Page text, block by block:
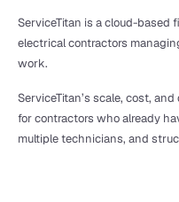
ServiceTitan is a cloud-based
electrical contractors
work.
ServiceTitan’s scale, cost,
for contractors who already
multiple technicians, and